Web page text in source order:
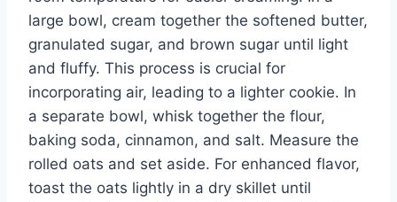
large bowl, cream together the softened butter,
granulated sugar, and brown sugar until light
and fluffy. This process is crucial for
incorporating air, leading to a lighter cookie. In
a separate bowl, whisk together the flour,
baking soda, cinnamon, and salt. Measure the
rolled oats and set aside. For enhanced flavor,
toast the oats lightly in a dry skillet until